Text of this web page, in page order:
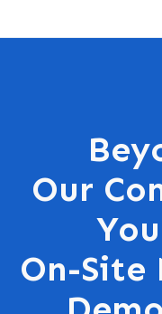
Our
On-Site